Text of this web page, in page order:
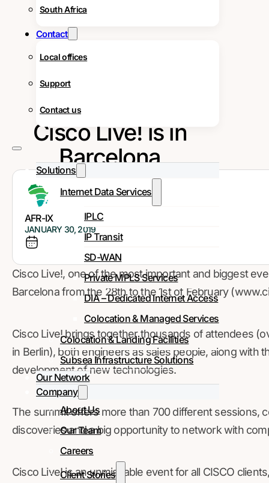
South Africa
Contact
Local offices
Support
Contact us
Solutions
Internet Data Services
IPLC
IP Transit
SD-WAN
Private MPLS Services
DIA – Dedicated Internet Access
Colocation & Managed Services
Colocation & Landing Facilities
Subsea Infrastructure Solutions
Our Network
Company
About Us
Our Team
Careers
Client Stories
Cisco Live! is in
Barcelona
AFR-IX
JANUARY 30, 2019
Cisco Live!, one of the most important and biggest
Barcelona from the 28th to the 1st of February
Cisco Live! brings together thousands of attendees
in Berlin), both engineers as sales people, along with
development of new technologies.
The summit offers more than 700 different sessions,
discoveries and a big opportunity to network with
Cisco Live! is an unmissable event for all CISCO